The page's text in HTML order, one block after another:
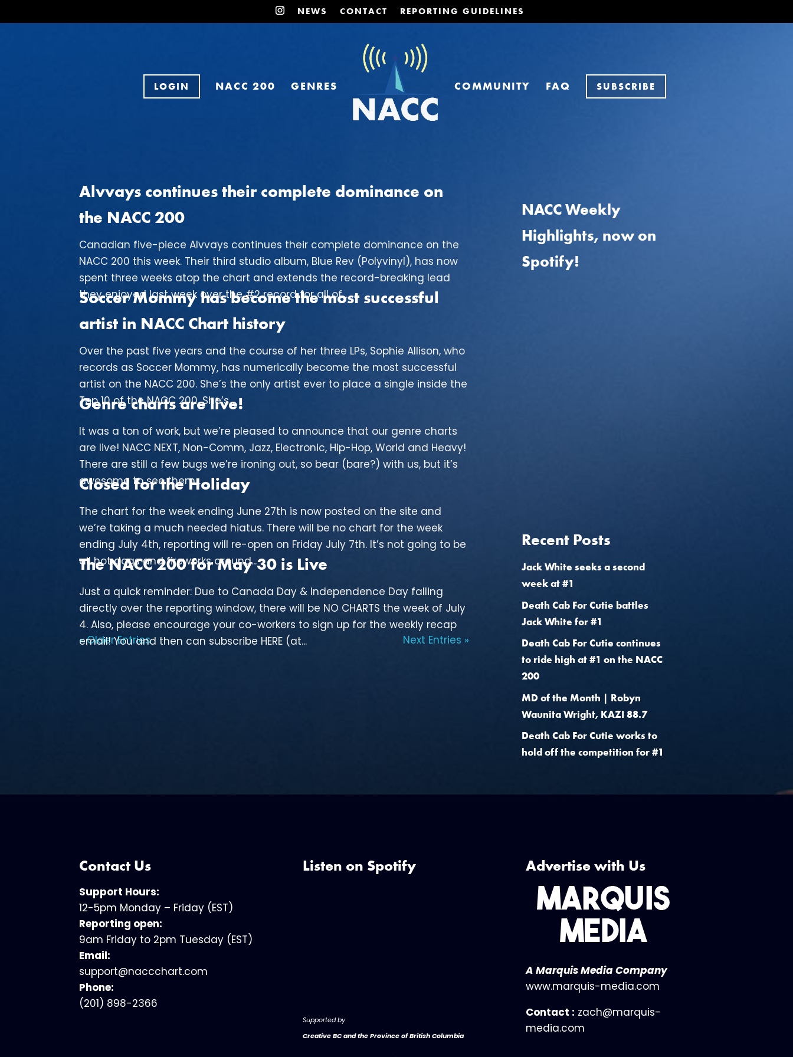
NEWS CONTACT REPORTING GUIDELINES
LOGIN NACC 200 GENRES COMMUNITY FAQ SUBSCRIBE
Alvvays continues their complete dominance on
the NACC 200
Canadian five-piece Alvvays continues their complete dominance on the
NACC 200 this week. Their third studio album, Blue Rev (Polyvinyl), has now
spent three weeks atop the chart and extends the record-breaking lead
they enjoyed last week over the #2 record for all of...
Soccer Mommy has become the most successful
artist in NACC Chart history
Over the past five years and the course of her three LPs, Sophie Allison, who
records as Soccer Mommy, has numerically become the most successful
artist on the NACC 200. She’s the only artist ever to place a single inside the
Top 10 of the NACC 200. She’s...
Genre charts are live!
It was a ton of work, but we’re pleased to announce that our genre charts
are live! NACC NEXT, Non-Comm, Jazz, Electronic, Hip-Hop, World and Heavy!
There are still a few bugs we’re ironing out, so bear (bare?) with us, but it’s
awesome to see them...
Closed for the Holiday
The chart for the week ending June 27th is now posted on the site and
we’re taking a much needed hiatus. There will be no chart for the week
ending July 4th, reporting will re-open on Friday July 7th. It’s not going to be
all hot dogs and fireworks around...
The NACC 200 for May 30 is Live
Just a quick reminder: Due to Canada Day & Independence Day falling
directly over the reporting window, there will be NO CHARTS the week of July
4. Also, please encourage your co-workers to sign up for the weekly recap
email! You and then can subscribe HERE (at...
« Older Entries Next Entries »
NACC Weekly
Highlights, now on
Spotify!
Recent Posts
Jack White seeks a second
week at #1
Death Cab For Cutie battles
Jack White for #1
Death Cab For Cutie continues
to ride high at #1 on the NACC
200
MD of the Month | Robyn
Waunita Wright, KAZI 88.7
Death Cab For Cutie works to
hold off the competition for #1
Contact Us
Support Hours:
12-5pm Monday – Friday (EST)
Reporting open:
9am Friday to 2pm Tuesday (EST)
Email:
support@naccchart.com
Phone:
(201) 898-2366
Listen on Spotify
Supported by
Creative BC and the Province of British Columbia
Advertise with Us
A Marquis Media Company
www.marquis-media.com
Contact : zach@marquis-
media.com